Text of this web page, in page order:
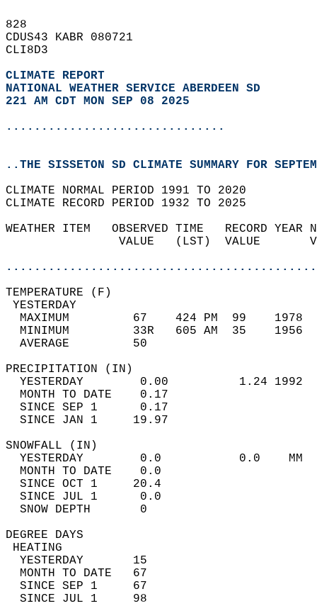
828
CDUS43 KABR 080721
CLI8D3
CLIMATE REPORT
NATIONAL WEATHER SERVICE ABERDEEN SD
221 AM CDT MON SEP 08 2025
...............................
..THE SISSETON SD CLIMATE SUMMARY FOR
CLIMATE NORMAL PERIOD 1991 TO 2020
CLIMATE RECORD PERIOD 1932 TO 2025
WEATHER ITEM   OBSERVED TIME   RECORD
VALUE   (LST)  VALUE
MAXIMUM         67    424 PM  99
MINIMUM         33R   605 AM  35
AVERAGE         50
YESTERDAY        0.00          1.24
MONTH TO DATE    0.17
SINCE SEP 1      0.17
SINCE JAN 1     19.97
YESTERDAY        0.0           0.0
MONTH TO DATE    0.0
SINCE OCT 1     20.4
SINCE JUL 1      0.0
SNOW DEPTH
DEGREE
YESTERDAY       15
MONTH TO DATE   67
SINCE SEP 1     67
SINCE JUL 1     98